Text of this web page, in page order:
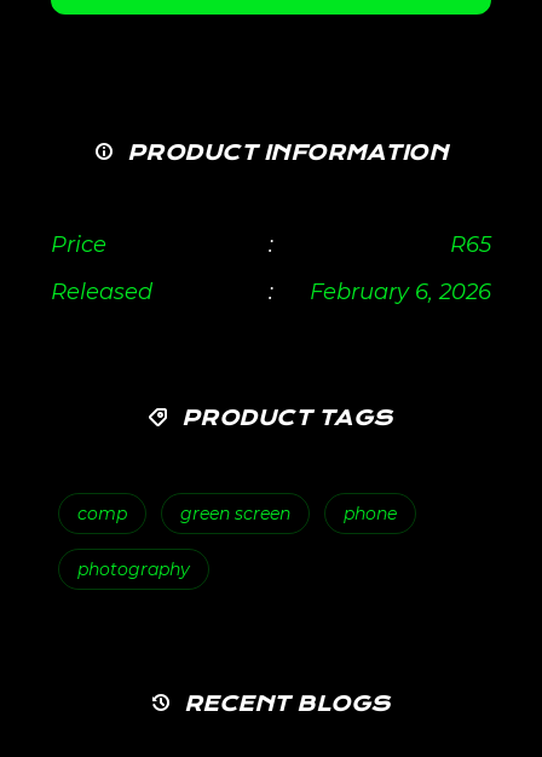
PRODUCT INFORMATION
Price : R65
Released
: February 6, 2026
PRODUCT TAGS
comp green screen phone
photography
RECENT BLOGS